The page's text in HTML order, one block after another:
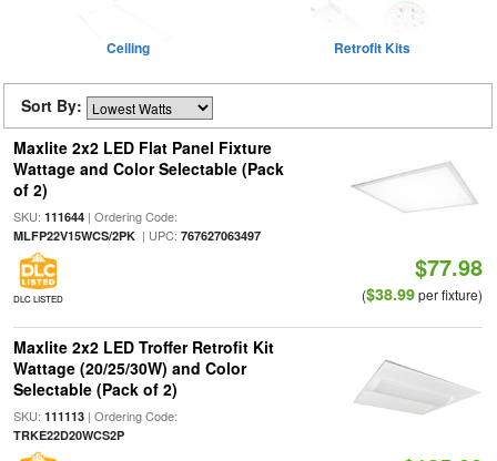
Ceiling Retrofit Kits
Sort By:
Maxlite 2x2 LED Flat Panel Fixture
Wattage and Color Selectable (Pack
of 2)
SKU: 111644| Ordering Code:
MLFP22V15WCS/2PK| UPC: 767627063497
DLC LISTED
$77.98
($38.99per fixture)
Maxlite 2x2 LED Troffer Retrofit Kit
Wattage (20/25/30W) and Color
Selectable (Pack of 2)
SKU: 111113| Ordering Code:
TRKE22D20WCS2P